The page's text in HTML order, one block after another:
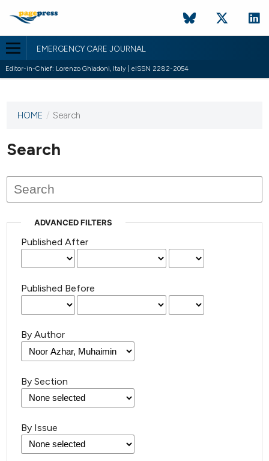
EMERGENCY CARE JOURNAL
Editor-in-Chief: Lorenzo Ghiadoni, Italy | eISSN 2282-2054
This
has not
published
issues.
HOME / Search
Search
ADVANCED FILTERS
Published After
Published Before
By Author
By Section
By Issue